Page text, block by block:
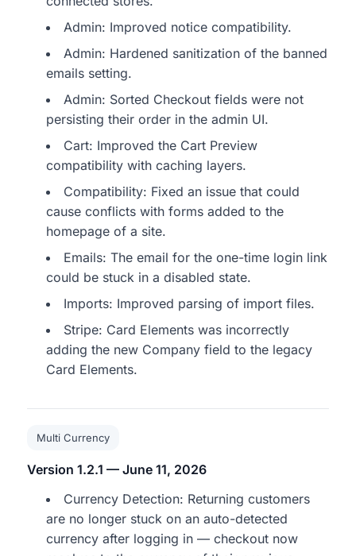
Admin: Improved notice compatibility.
Admin: Hardened sanitization of the banned
emails setting.
Admin: Sorted Checkout fields were not
persisting their order in the admin UI.
Cart: Improved the Cart Preview
compatibility with caching layers.
Compatibility: Fixed an issue that could
cause conflicts with forms added to the
homepage of a site.
Emails: The email for the one-time login link
could be stuck in a disabled state.
Imports: Improved parsing of import files.
Stripe: Card Elements was incorrectly
adding the new Company field to the legacy
Card Elements.
Multi Currency
Version 1.2.1 — June 11, 2026
Currency Detection: Returning customers
are no longer stuck on an auto-detected
currency after logging in — checkout now